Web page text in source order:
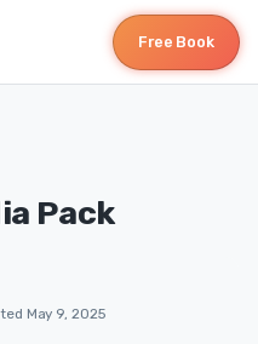
Free Book
Pack
May 9, 2025